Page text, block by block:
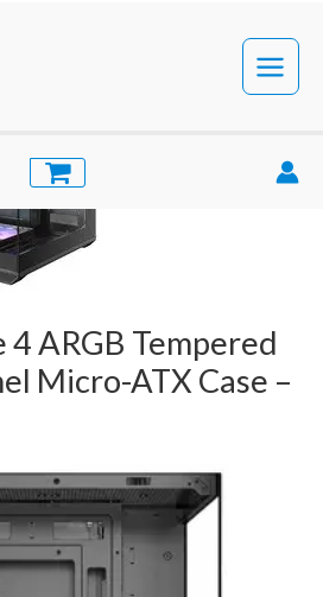
Main
ARGB Tempered
Micro-ATX Case –